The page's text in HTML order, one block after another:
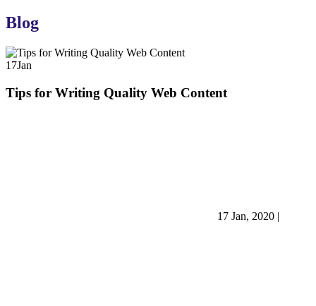
Blog
17Jan
Tips for Writing Quality Web Content
17 Jan, 2020 |